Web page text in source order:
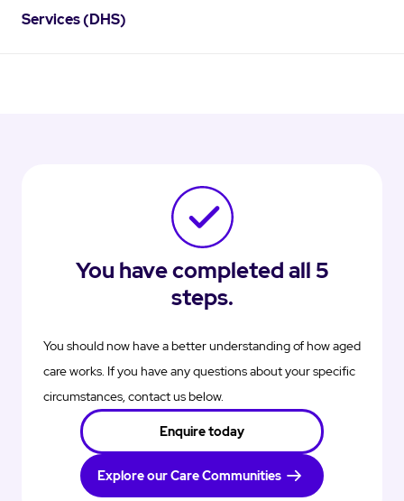
Services (DHS)
You have completed all 5
steps.
You should now have a better understanding of how aged
care works. If you have any questions about your specific
circumstances, contact us below.
Enquire today
Explore our Care Communities